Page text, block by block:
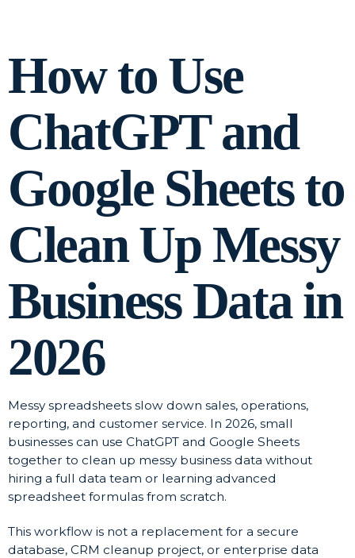
How to Use
ChatGPT and
Google Sheets to
Clean Up Messy
Business Data in
2026
Messy spreadsheets slow down sales, operations,
reporting, and customer service. In 2026, small
businesses can use ChatGPT and Google Sheets
together to clean up messy business data without
hiring a full data team or learning advanced
spreadsheet formulas from scratch.
This workflow is not a replacement for a secure
database, CRM cleanup project, or enterprise data